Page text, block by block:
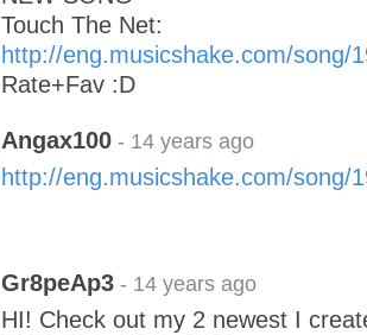
Touch The Net:
http://eng.musicshake.com/song/
Rate+Fav :D
Angax100 - 14 years ago
http://eng.musicshake.com/song/
Gr8peAp3 - 14 years ago
HI! Check out my 2 newest I